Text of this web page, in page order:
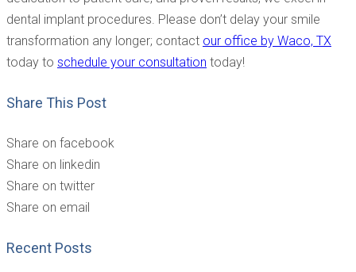
dental implant procedures. Please don’t delay your smile
transformation any longer; contact our office by Waco, TX
today to schedule your consultation today!
Share This Post
Share on facebook
Share on linkedin
Share on twitter
Share on email
Recent Posts